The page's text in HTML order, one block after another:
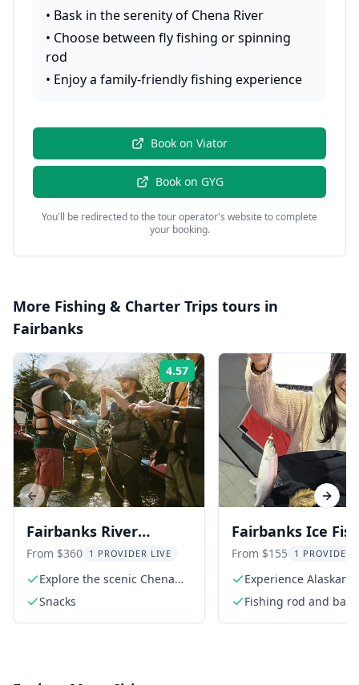
• Bask in the serenity of Chena River
• Choose between fly fishing or spinning
rod
• Enjoy a family-friendly fishing experience
Book on Viator
Book on GYG
You'll be redirected to the tour operator's website to complete
your booking.
More Fishing & Charter Trips tours in
Fairbanks
4.57 Rating:
Fairbanks River
Fishing Excursion
From $360 1 PROVIDER LIVE
Explore the scenic Chena
River
Snacks
Fairbanks Ice
Experience
From $155 1 PROVIDER
Experience Alaskan
fishing
Fishing rod and bait
Previous slide Next